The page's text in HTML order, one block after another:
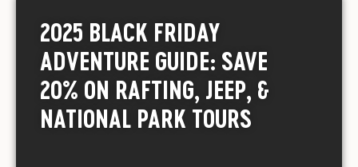
2025 BLACK FRIDAY
ADVENTURE GUIDE: SAVE
20% ON RAFTING, JEEP, &
NATIONAL PARK TOURS